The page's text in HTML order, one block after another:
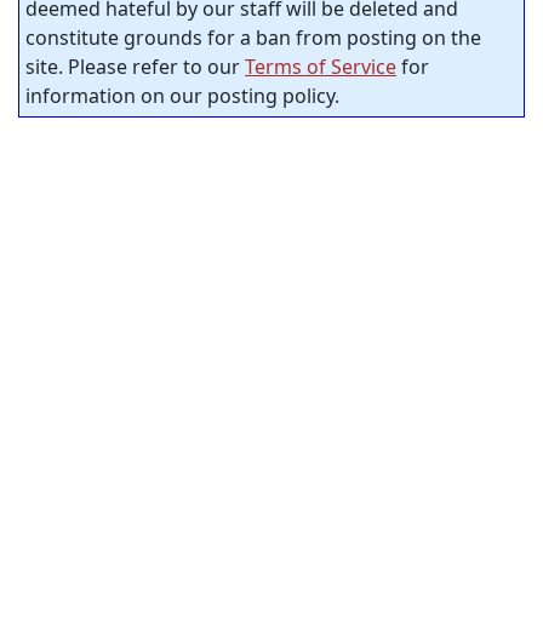
deemed hateful by our staff will be deleted and
constitute grounds for a ban from posting on the
site. Please refer to ourTerms of Servicefor
information on our posting policy.